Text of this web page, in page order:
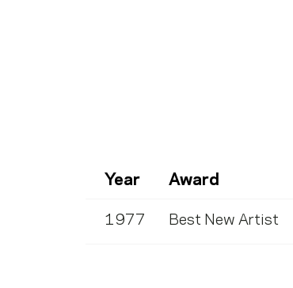
Year Award
1977 Best New Artist